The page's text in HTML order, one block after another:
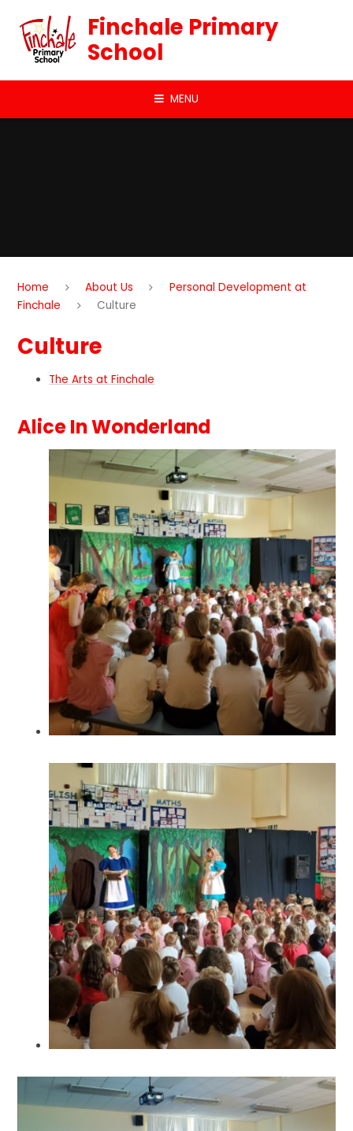
Finchale Primary
School
MENU
Home About Us
Personal Development at
Finchale
Culture
Culture
The Arts at Finchale
Alice In Wonderland